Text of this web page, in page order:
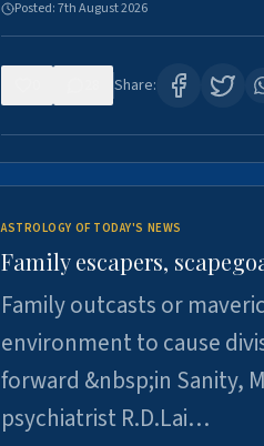
Posted:7th August 2026
Share:
ASTROLOGY OF TODAY'S NEWS
Family escapers,
Family outcasts or
environment to cause
forward &nbsp;in Sanity,
psychiatrist R.D.Lai…